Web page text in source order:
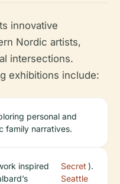
innovative
Nordic artists,
intersections.
exhibitions include:
personal and
family narratives.
inspired
Secret
Seattle
).